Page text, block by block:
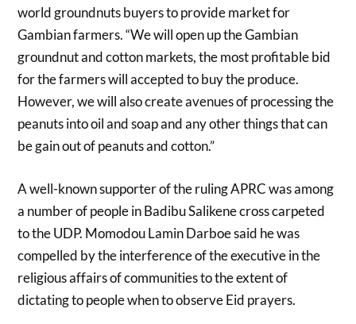
world groundnuts buyers to provide market for
Gambian farmers. “We will open up the Gambian
groundnut and cotton markets, the most profitable bid
for the farmers will accepted to buy the produce.
However, we will also create avenues of processing the
peanuts into oil and soap and any other things that can
be gain out of peanuts and cotton.”
A well-known supporter of the ruling APRC was among
a number of people in Badibu Salikene cross carpeted
to the UDP. Momodou Lamin Darboe said he was
compelled by the interference of the executive in the
religious affairs of communities to the extent of
dictating to people when to observe Eid prayers.